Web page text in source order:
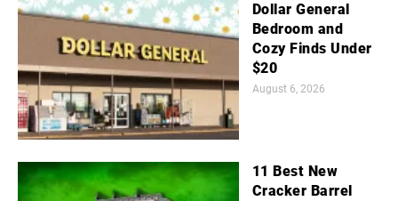
Dollar General
Bedroom and
Cozy Finds Under
$20
August 6, 2026
11 Best New
Cracker Barrel